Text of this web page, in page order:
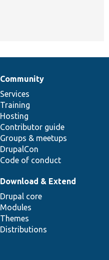
Community
Services
Training
Hosting
Contributor guide
Groups & meetups
DrupalCon
Code of conduct
Download & Extend
Drupal core
Modules
Themes
Distributions